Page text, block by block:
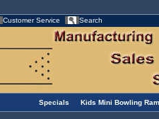
Customer Service Search
Specials Kids Mini Bowling